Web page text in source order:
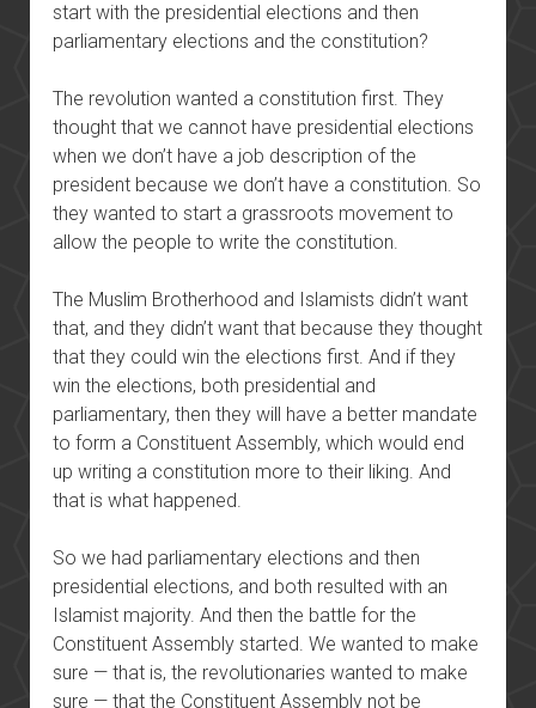
start with the presidential elections and then
parliamentary elections and the constitution?
The revolution wanted a constitution first. They
thought that we cannot have presidential elections
when we don’t have a job description of the
president because we don’t have a constitution. So
they wanted to start a grassroots movement to
allow the people to write the constitution.
The Muslim Brotherhood and Islamists didn’t want
that, and they didn’t want that because they thought
that they could win the elections first. And if they
win the elections, both presidential and
parliamentary, then they will have a better mandate
to form a Constituent Assembly, which would end
up writing a constitution more to their liking. And
that is what happened.
So we had parliamentary elections and then
presidential elections, and both resulted with an
Islamist majority. And then the battle for the
Constituent Assembly started. We wanted to make
sure — that is, the revolutionaries wanted to make
sure — that the Constituent Assembly not be